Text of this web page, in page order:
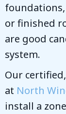
or finished
are good
system.
Our
at North
install a